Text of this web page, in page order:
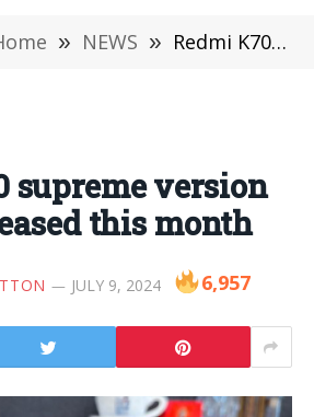
» NEWS » Redmi K70 supreme version will be released this month
supreme version
this month
JULY 9, 2024 6,957